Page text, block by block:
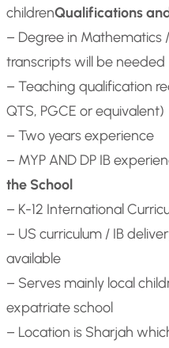
childrenQualifications
– Degree in Mathematics
transcripts will be needed
– Teaching qualification
QTS, PGCE or equivalent)
– Two years experience
– MYP AND DP IB
the School
– K-12 International
– US curriculum / IB
available
– Serves mainly local
expatriate school
– Location is Sharjah